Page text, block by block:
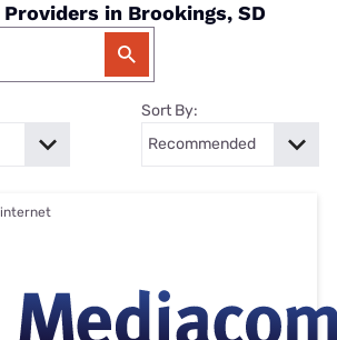
in Brookings, SD
Sort By: